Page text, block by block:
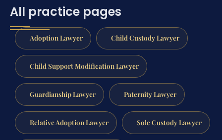
All practice pages
Adoption Lawyer Child Custody Lawyer
Child Support Modification Lawyer
Guardianship Lawyer Paternity Lawyer
Relative Adoption Lawyer Sole Custody Lawyer